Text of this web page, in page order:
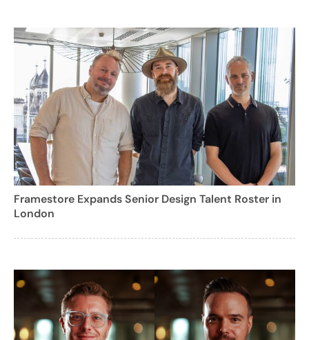
Framestore Expands Senior Design Talent Roster in
London